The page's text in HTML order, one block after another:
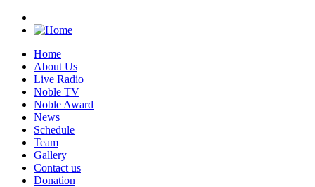
Home
About Us
Live Radio
Noble TV
Noble Award
News
Schedule
Team
Gallery
Contact us
Donation